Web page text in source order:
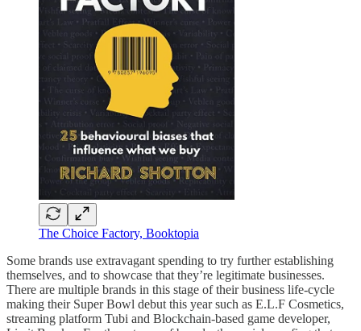
The Choice Factory, Booktopia
Some brands use extravagant spending to try further establishing
themselves, and to showcase that they’re legitimate businesses.
There are multiple brands in this stage of their business life-cycle
making their Super Bowl debut this year such as E.L.F Cosmetics,
streaming platform Tubi and Blockchain-based game developer,